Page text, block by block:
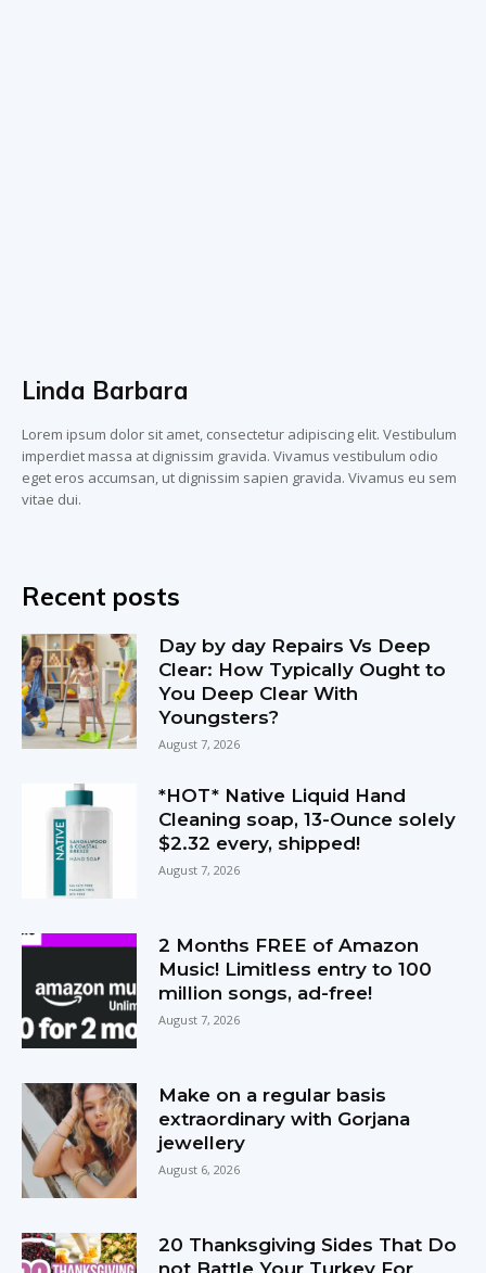
Linda Barbara
Lorem ipsum dolor sit amet, consectetur adipiscing elit. Vestibulum
imperdiet massa at dignissim gravida. Vivamus vestibulum odio
eget eros accumsan, ut dignissim sapien gravida. Vivamus eu sem
vitae dui.
Recent posts
Day by day Repairs Vs Deep
Clear: How Typically Ought to
You Deep Clear With
Youngsters?
August 7, 2026
*HOT* Native Liquid Hand
Cleaning soap, 13-Ounce solely
$2.32 every, shipped!
August 7, 2026
2 Months FREE of Amazon
Music! Limitless entry to 100
million songs, ad-free!
August 7, 2026
Make on a regular basis
extraordinary with Gorjana
jewellery
August 6, 2026
20 Thanksgiving Sides That Do
not Battle Your Turkey For